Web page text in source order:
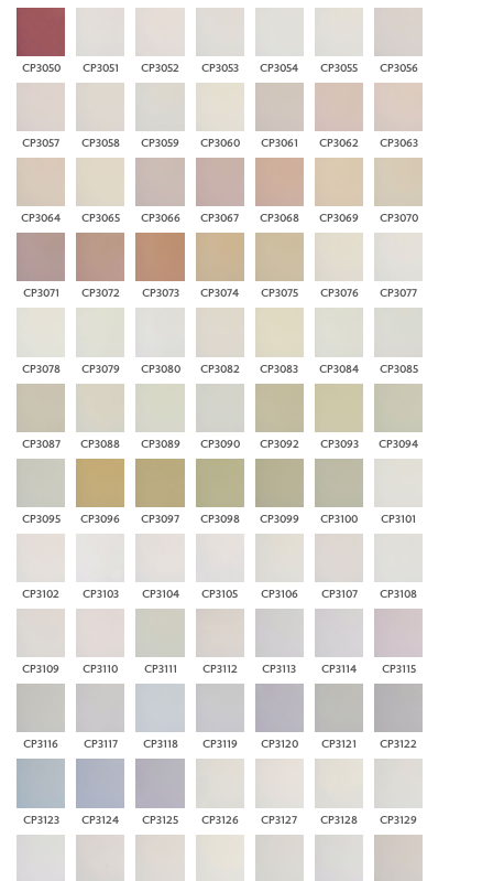
CP3050 CP3051 CP3052 CP3053 CP3054 CP3055 CP3056
CP3057 CP3058 CP3059 CP3060 CP3061 CP3062 CP3063
CP3064 CP3065 CP3066 CP3067 CP3068 CP3069 CP3070
CP3071 CP3072 CP3073 CP3074 CP3075 CP3076 CP3077
CP3078 CP3079 CP3080 CP3082 CP3083 CP3084 CP3085
CP3087 CP3088 CP3089 CP3090 CP3092 CP3093 CP3094
CP3095 CP3096 CP3097 CP3098 CP3099 CP3100 CP3101
CP3102 CP3103 CP3104 CP3105 CP3106 CP3107 CP3108
CP3109 CP3110 CP3111 CP3112 CP3113 CP3114 CP3115
CP3116 CP3117 CP3118 CP3119 CP3120 CP3121 CP3122
CP3123 CP3124 CP3125 CP3126 CP3127 CP3128 CP3129